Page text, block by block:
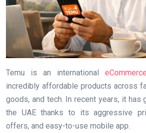
Temu is an international
incredibly affordable products across
goods, and tech. In recent years, it has
the UAE thanks to its aggressive
offers, and easy-to-use mobile app.